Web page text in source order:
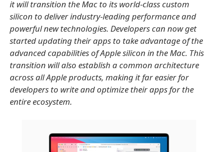
it will transition the Mac to its world-class custom
silicon to deliver industry-leading performance and
powerful new technologies. Developers can now get
started updating their apps to take advantage of the
advanced capabilities of Apple silicon in the Mac. This
transition will also establish a common architecture
across all Apple products, making it far easier for
developers to write and optimize their apps for the
entire ecosystem.